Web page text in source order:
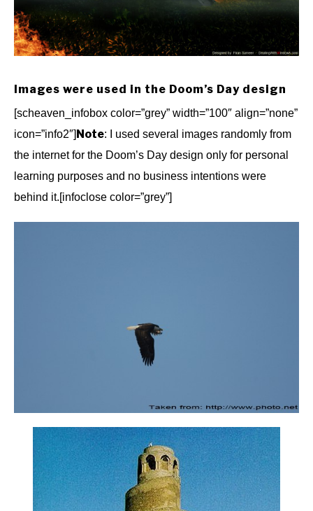
Images were used in the Doom’s Day design
[scheaven_infobox color=”grey” width=”100″ align=”none”
icon=”info2″]Note: I used several images randomly from
the internet for the Doom’s Day design only for personal
learning purposes and no business intentions were
behind it.[infoclose color=”grey”]